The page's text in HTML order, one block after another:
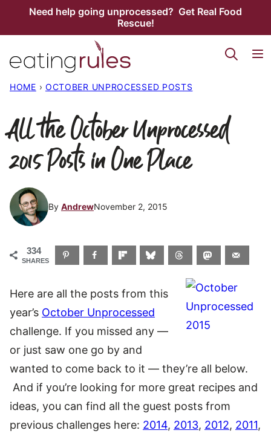
Need help going unprocessed? Get Real Food
Rescue!
HOME › OCTOBER UNPROCESSED POSTS
All the October Unprocessed
2015 Posts in One Place
By AndrewNovember 2, 2015
334
SHARES
Here are all the posts from this
year’s October Unprocessed
challenge. If you missed any —
or just saw one go by and
wanted to come back to it — they’re all below.
And if you’re looking for more great recipes and
ideas, you can find all the guest posts from
previous challenges here: 2014, 2013, 2012, 2011,